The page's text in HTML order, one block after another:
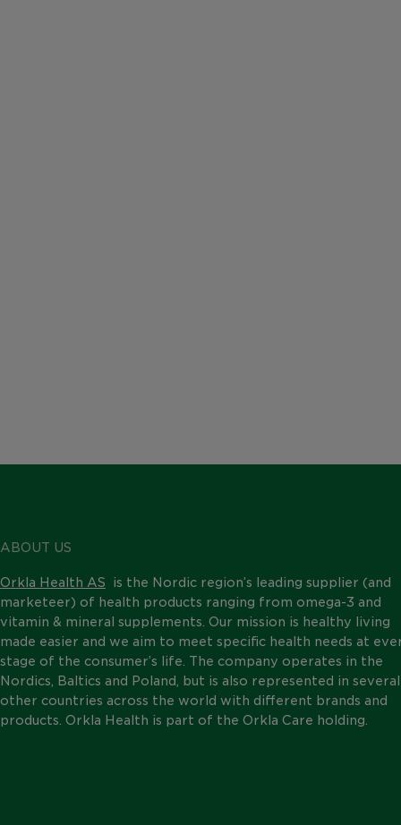
ABOUT US
Orkla Health AS is the Nordic region’s leading supplier (and
marketeer) of health products ranging from omega-3 and
vitamin & mineral supplements. Our mission is healthy living
made easier and we aim to meet specific health needs at
stage of the consumer’s life. The company operates in the
Nordics, Baltics and Poland, but is also represented in several
other countries across the world with different brands and
products. Orkla Health is part of the Orkla Care holding.